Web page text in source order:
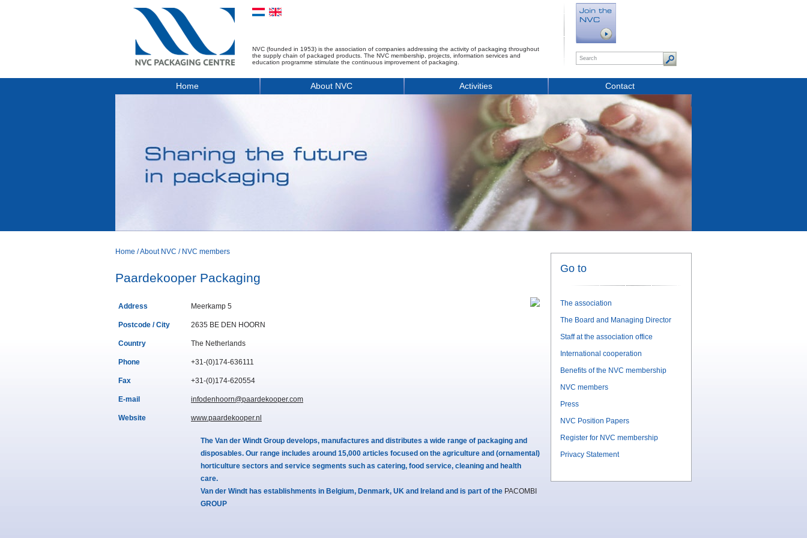
NVC (founded in 1953) is the association of companies addressing the activity of packaging throughout
the supply chain of packaged products. The NVC membership, projects, information services and
education programme stimulate the continuous improvement of packaging.
Home About NVC Activities Contact
Home /About NVC / NVC members
Paardekooper Packaging
Address Meerkamp 5
Postcode / City 2635 BE DEN HOORN
Country The Netherlands
Phone +31-(0)174-636111
Fax +31-(0)174-620554
E-mail infodenhoorn@paardekooper.com
Website www.paardekooper.nl
The Van der Windt Group develops, manufactures and distributes a wide range of packaging and
disposables. Our range includes around 15,000 articles focused on the agriculture and (ornamental)
horticulture sectors and service segments such as catering, food service, cleaning and health
care.
Van der Windt has establishments in Belgium, Denmark, UK and Ireland and is part of the PACOMBI
GROUP
Go to
The association
The Board and Managing Director
Staff at the association office
International cooperation
Benefits of the NVC membership
NVC members
Press
NVC Position Papers
Register for NVC membership
Privacy Statement